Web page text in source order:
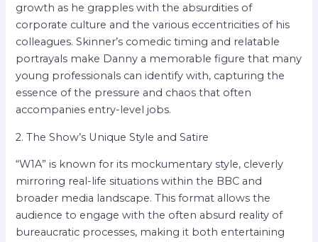
growth as he grapples with the absurdities of
corporate culture and the various eccentricities of his
colleagues. Skinner’s comedic timing and relatable
portrayals make Danny a memorable figure that many
young professionals can identify with, capturing the
essence of the pressure and chaos that often
accompanies entry-level jobs.
2. The Show’s Unique Style and Satire
“W1A” is known for its mockumentary style, cleverly
mirroring real-life situations within the BBC and
broader media landscape. This format allows the
audience to engage with the often absurd reality of
bureaucratic processes, making it both entertaining